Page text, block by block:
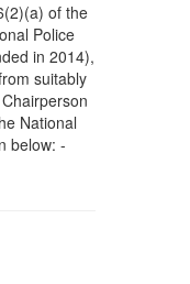
of the
Police
in 2014),
suitably
National
below: -